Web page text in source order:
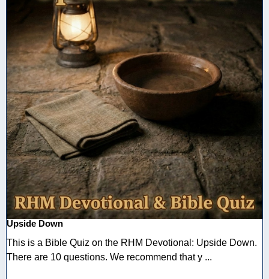
Upside Down
This is a Bible Quiz on the RHM Devotional: Upside Down.
There are 10 questions. We recommend that y ...